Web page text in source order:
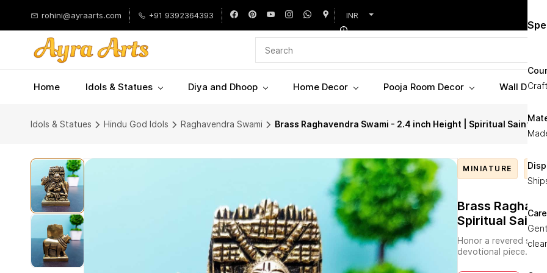
content
rohini@ayraarts.com +91 9392364393 INR
Home Idols & Statues Diya and Dhoop Home Decor Pooja Room Decor Wall Decor
Idols & Statues Hindu God Idols Raghavendra Swami Brass Raghavendra Swami - 2.4 inch Height | Spiritual Saint
MINIATURE
Brass
Spiritual Saint
Honor a revered
devotional piece.
it
size
still